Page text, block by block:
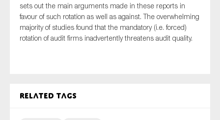
sets out the main arguments made in these reports in
favour of such rotation as well as against. The overwhelming
majority of studies found that the mandatory (i.e. forced)
rotation of audit firms inadvertently threatens audit quality.
Related tags
Audit & Assurance
Corporate governance
Financial services
Sustainability